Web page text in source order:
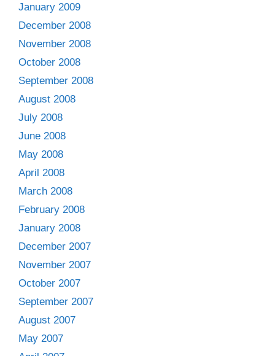
January 2009
December 2008
November 2008
October 2008
September 2008
August 2008
July 2008
June 2008
May 2008
April 2008
March 2008
February 2008
January 2008
December 2007
November 2007
October 2007
September 2007
August 2007
May 2007